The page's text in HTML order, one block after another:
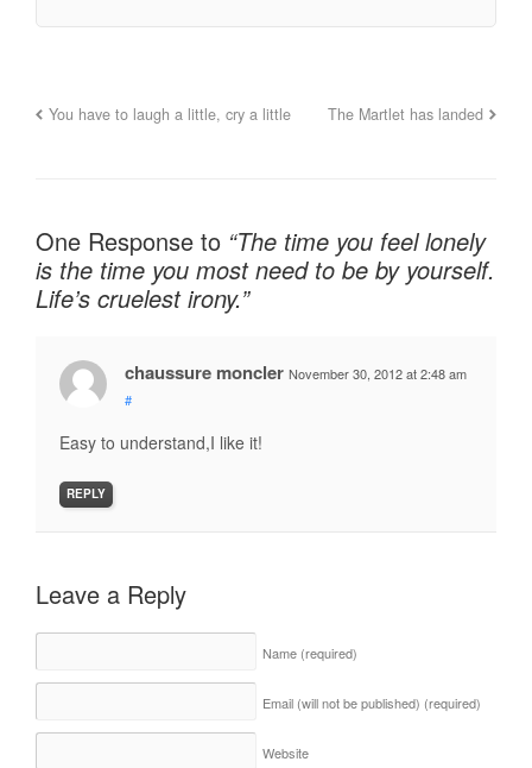
You have to laugh a little, cry a little The Martlet has landed
One Response to “The time you feel lonely
is the time you most need to be by yourself.
Life’s cruelest irony.”
chaussure moncler November 30, 2012 at 2:48 am
#
Easy to understand,I like it!
REPLY
Leave a Reply
Name (required)
Email (will not be published) (required)
Website